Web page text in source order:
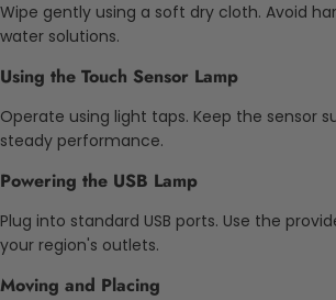
Wipe gently using a soft dry cloth. Avoid
water solutions.
Using the Touch Sensor Lamp
Operate using light taps. Keep the sensor
steady performance.
Powering the USB Lamp
Plug into standard USB ports. Use the
your region's outlets.
Moving and Placing